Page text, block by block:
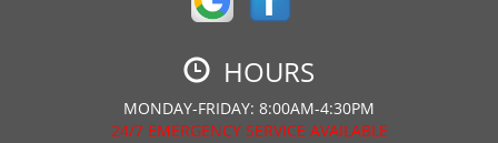
HOURS
MONDAY-FRIDAY: 8:00AM-4:30PM
24/7 EMERGENCY SERVICE AVAILABLE